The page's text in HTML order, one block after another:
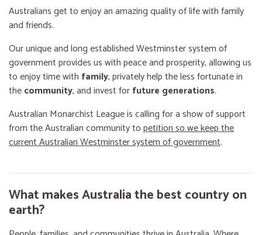
Australians get to enjoy an amazing quality of life with family
and friends.
Our unique and long established Westminster system of
government provides us with peace and prosperity, allowing us
to enjoy time with family, privately help the less fortunate in
thecommunity, and invest forfuture generations.
Australian Monarchist League is calling for a show of support
from the Australian community topetition so we keep the
current Australian Westminster system of government.
What makes Australia the best country on
earth?